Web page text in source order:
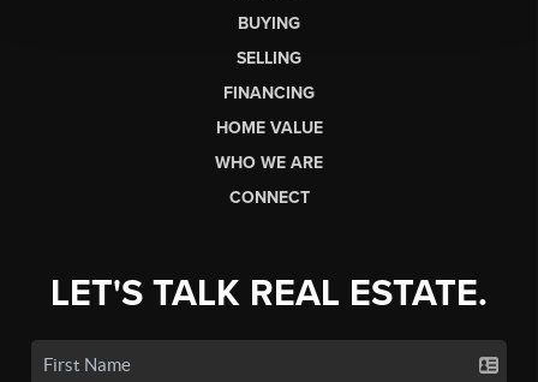
BUYING
SELLING
FINANCING
HOME VALUE
WHO WE ARE
CONNECT
LET'S TALK REAL ESTATE.